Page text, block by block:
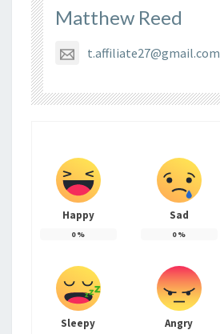
Matthew Reed
t.affiliate27@gmail.com
Happy
0%
Sad
0%
Sleepy Angry